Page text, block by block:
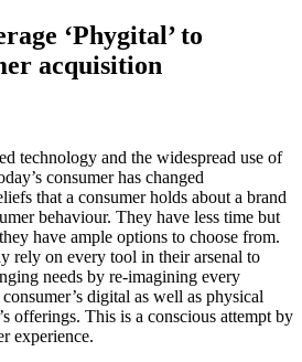
‘Phygital’ to
acquisition
technology and the widespread use of
consumer has changed
that a consumer holds about a brand
behaviour. They have less time but
have ample options to choose from.
rely on every tool in their arsenal to
needs by re-imagining every
digital as well as physical
offerings. This is a conscious attempt by
experience.